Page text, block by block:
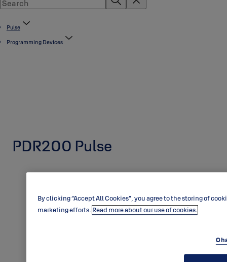
Pulse
Programming Devices
PDR200 Pulse
By clicking “Accept All Cookies”, you agree to the storing of
marketing efforts. Read more about our use of cookies.